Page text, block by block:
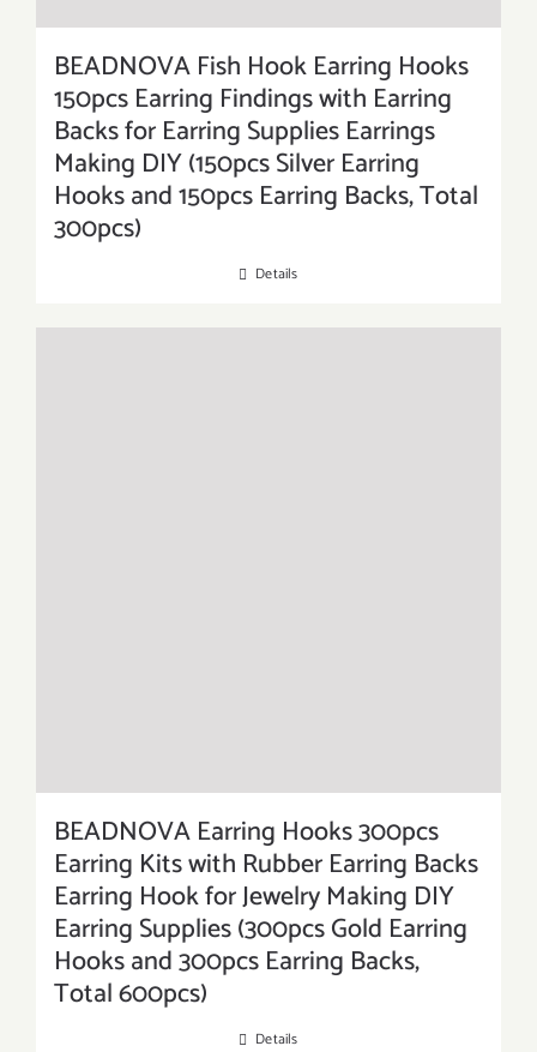
BEADNOVA Fish Hook Earring Hooks
150pcs Earring Findings with Earring
Backs for Earring Supplies Earrings
Making DIY (150pcs Silver Earring
Hooks and 150pcs Earring Backs, Total
300pcs)
Details
BEADNOVA Earring Hooks 300pcs
Earring Kits with Rubber Earring Backs
Earring Hook for Jewelry Making DIY
Earring Supplies (300pcs Gold Earring
Hooks and 300pcs Earring Backs,
Total 600pcs)
Details